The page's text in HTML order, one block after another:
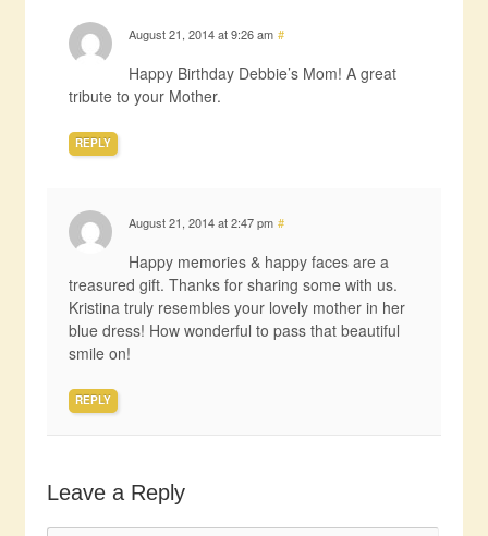
August 21, 2014 at 9:26 am #
Happy Birthday Debbie’s Mom! A great
tribute to your Mother.
REPLY
August 21, 2014 at 2:47 pm #
Happy memories & happy faces are a
treasured gift. Thanks for sharing some with us.
Kristina truly resembles your lovely mother in her
blue dress! How wonderful to pass that beautiful
smile on!
REPLY
Leave a Reply